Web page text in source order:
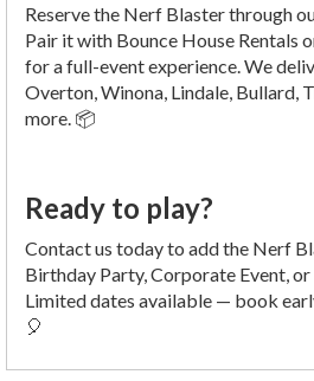
Reserve the Nerf Blaster through
Pair it with Bounce House Rentals
for a full-event experience. We
Overton, Winona, Lindale, Bullard,
more. 📦
Ready to play?
Contact us today to add the Nerf
Birthday Party, Corporate Event,
Limited dates available — book
🎈